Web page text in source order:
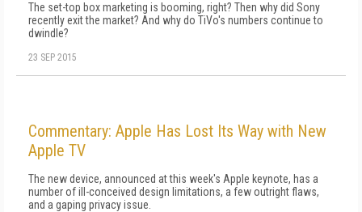
The set-top box marketing is booming, right? Then why did Sony
recently exit the market? And why do TiVo's numbers continue to
dwindle?
23 SEP 2015
Commentary: Apple Has Lost Its Way with New
Apple TV
The new device, announced at this week's Apple keynote, has a
number of ill-conceived design limitations, a few outright flaws,
and a gaping privacy issue.